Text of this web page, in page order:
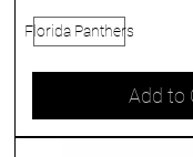
Florida Panthers
Add to